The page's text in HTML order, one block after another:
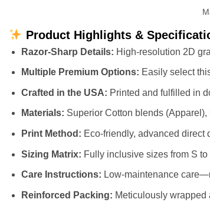
Product Highlights &
Razor-Sharp Details: High-resolution 2D
Multiple Premium Options: Easily select
Crafted in the USA: Printed and fulfilled in
Materials: Superior Cotton blends
Print Method: Eco-friendly, advanced direct
Sizing Matrix: Fully inclusive sizes from S
Care Instructions: Low-maintenance
Reinforced Packing: Meticulously wrapped